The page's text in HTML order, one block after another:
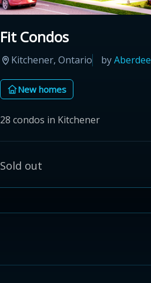
Fit Condos
Kitchener, Ontario by
New homes
28 condos in Kitchener
Sold out